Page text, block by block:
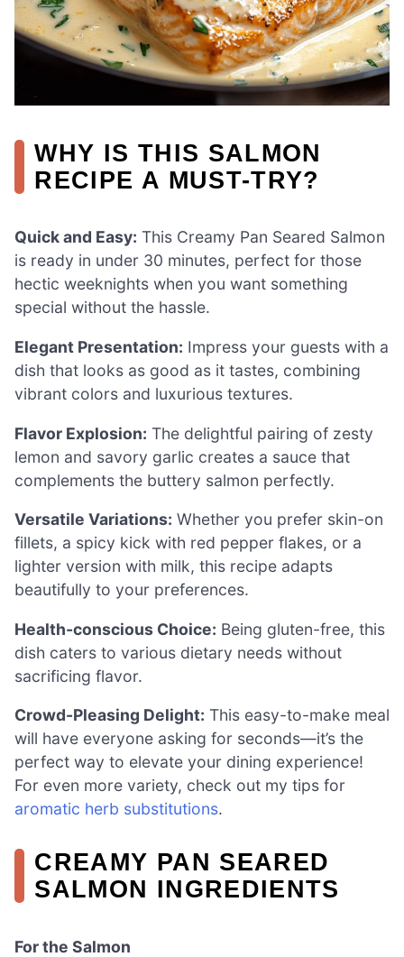
WHY IS THIS SALMON
RECIPE A MUST-TRY?
Quick and Easy: This Creamy Pan Seared Salmon
is ready in under 30 minutes, perfect for those
hectic weeknights when you want something
special without the hassle.
Elegant Presentation: Impress your guests with a
dish that looks as good as it tastes, combining
vibrant colors and luxurious textures.
Flavor Explosion: The delightful pairing of zesty
lemon and savory garlic creates a sauce that
complements the buttery salmon perfectly.
Versatile Variations: Whether you prefer skin-on
fillets, a spicy kick with red pepper flakes, or a
lighter version with milk, this recipe adapts
beautifully to your preferences.
Health-conscious Choice: Being gluten-free, this
dish caters to various dietary needs without
sacrificing flavor.
Crowd-Pleasing Delight: This easy-to-make meal
will have everyone asking for seconds—it’s the
perfect way to elevate your dining experience!
For even more variety, check out my tips for
aromatic herb substitutions.
CREAMY PAN SEARED
SALMON INGREDIENTS
For the Salmon